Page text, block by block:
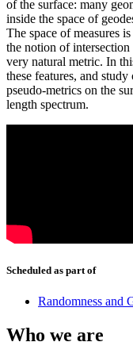
of the surface: many
inside the space of
The space of measures
the notion of
very natural metric. In
these features, and
pseudo-metrics on the
length spectrum.
Scheduled as part of
Randomness and
Who we are